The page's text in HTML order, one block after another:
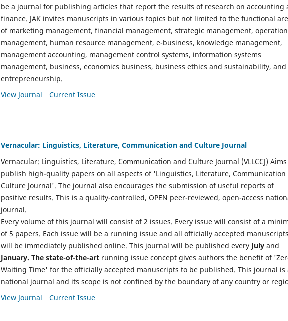
be a journal for publishing articles that report the results of research on accounting
finance. JAK invites manuscripts in various topics but not limited to the functional
of marketing management, financial management, strategic management,
management, human resource management, e-business, knowledge management,
management accounting, management control systems, information systems
management, business, economics business, business ethics and sustainability, and
entrepreneurship.
View Journal
Current Issue
Vernacular: Linguistics, Literature, Communication and Culture Journal
Vernacular: Linguistics, Literature, Communication and Culture Journal (VLLCCJ)
publish high-quality papers on all aspects of 'Linguistics, Literature, Communication
Culture Journal'. The journal also encourages the submission of useful reports of
positive results. This is a quality-controlled, OPEN peer-reviewed, open-access
journal.
Every volume of this journal will consist of 2 issues. Every issue will consist of a
of 5 papers. Each issue will be a running issue and all officially accepted manuscripts
will be immediately published online. This journal will be published every July and
January. The state-of-the-art running issue concept gives authors the benefit of
Waiting Time' for the officially accepted manuscripts to be published. This journal is
national journal and its scope is not confined by the boundary of any country or
View Journal
Current Issue